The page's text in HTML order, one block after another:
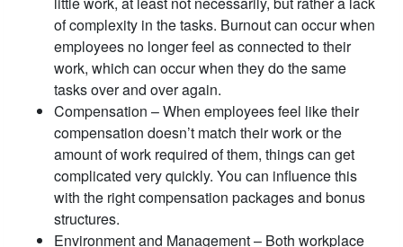
of complexity in the tasks. Burnout can occur when
employees no longer feel as connected to their
work, which can occur when they do the same
tasks over and over again.
Compensation – When employees feel like their
compensation doesn’t match their work or the
amount of work required of them, things can get
complicated very quickly. You can influence this
with the right compensation packages and bonus
structures.
Environment and Management – Both workplace